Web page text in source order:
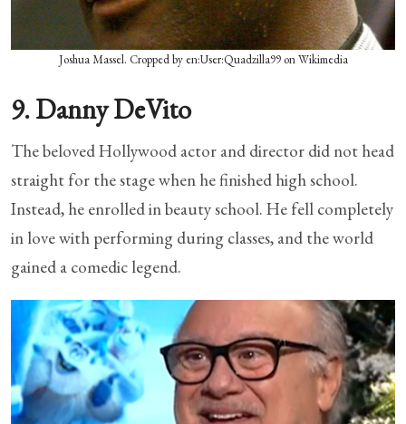
Joshua Massel. Cropped by en:User:Quadzilla99 on Wikimedia
9. Danny DeVito
The beloved Hollywood actor and director did not head
straight for the stage when he finished high school.
Instead, he enrolled in beauty school. He fell completely
in love with performing during classes, and the world
gained a comedic legend.